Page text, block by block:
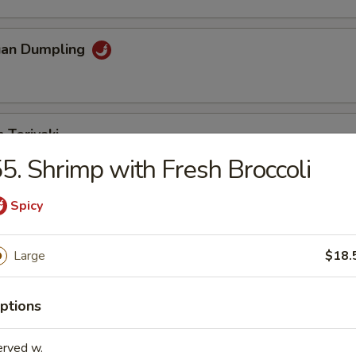
Dumpling
Teriyaki
Shrimp with Fresh Broccoli
Spicy
Large
w.